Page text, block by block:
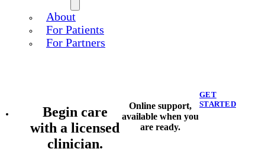
About
For Patients
For Partners
Begin care
with a licensed
clinician.
Online support,
available when you
are ready.
GET
STARTED